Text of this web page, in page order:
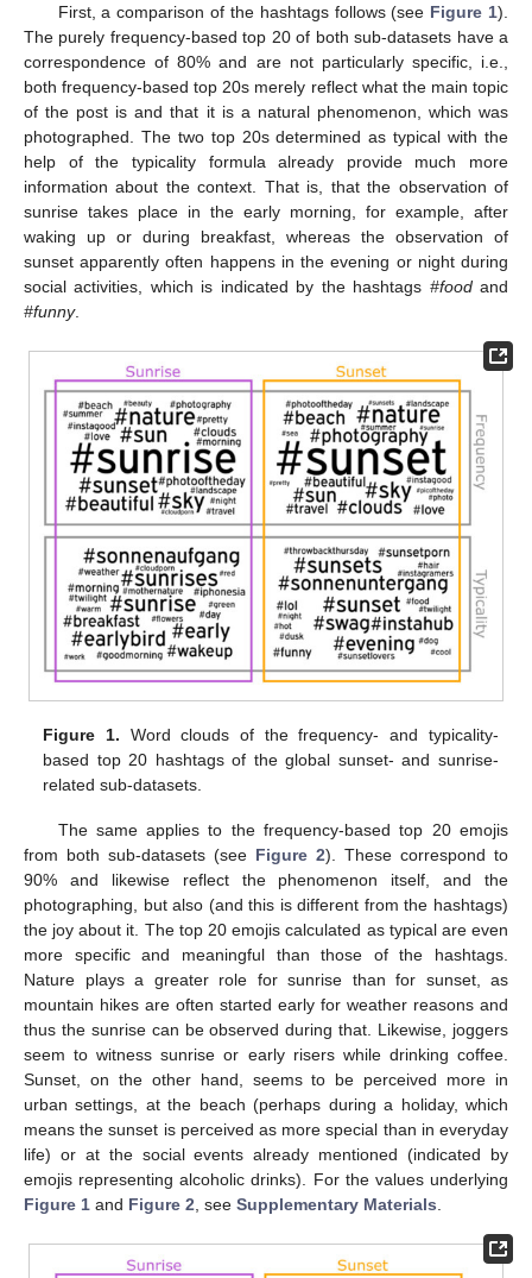
First, a comparison of the hashtags follows (see Figure 1).
The purely frequency-based top 20 of both sub-datasets have a
correspondence of 80% and are not particularly specific, i.e.,
both frequency-based top 20s merely reflect what the main topic
of the post is and that it is a natural phenomenon, which was
photographed. The two top 20s determined as typical with the
help of the typicality formula already provide much more
information about the context. That is, that the observation of
sunrise takes place in the early morning, for example, after
waking up or during breakfast, whereas the observation of
sunset apparently often happens in the evening or night during
social activities, which is indicated by the hashtags #foodand
#funny.
Figure 1. Word clouds of the frequency- and typicality-
based top 20 hashtags of the global sunset- and sunrise-
related sub-datasets.
The same applies to the frequency-based top 20 emojis
from both sub-datasets (see Figure 2). These correspond to
90% and likewise reflect the phenomenon itself, and the
photographing, but also (and this is different from the hashtags)
the joy about it. The top 20 emojis calculated as typical are even
more specific and meaningful than those of the hashtags.
Nature plays a greater role for sunrise than for sunset, as
mountain hikes are often started early for weather reasons and
thus the sunrise can be observed during that. Likewise, joggers
seem to witness sunrise or early risers while drinking coffee.
Sunset, on the other hand, seems to be perceived more in
urban settings, at the beach (perhaps during a holiday, which
means the sunset is perceived as more special than in everyday
life) or at the social events already mentioned (indicated by
emojis representing alcoholic drinks). For the values underlying
Figure 1 and Figure 2 , see Supplementary Materials